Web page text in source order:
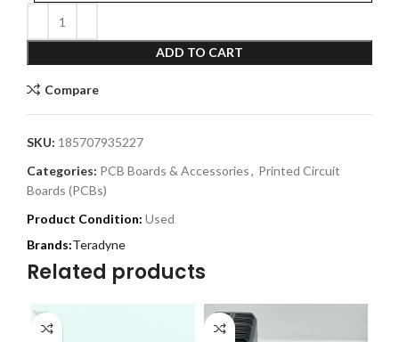
ADD TO CART
Compare
SKU: 185707935227
Categories: PCB Boards & Accessories, Printed Circuit
Boards (PCBs)
Product Condition: Used
Teradyne
Related products